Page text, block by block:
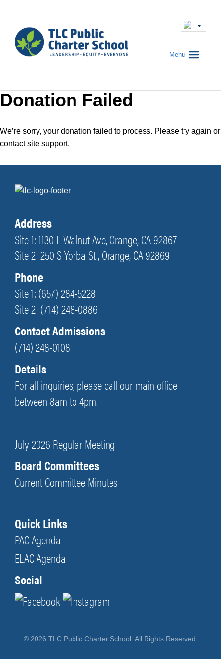
Menu
Donation Failed
We’re sorry, your donation failed to process. Please try again or
contact site support.
Address
Site 1: 1130 E Walnut Ave, Orange, CA 92867
Site 2: 250 S Yorba St., Orange, CA 92869
Phone
Site 1: (657) 284-5228
Site 2: (714) 248-0886
Contact Admissions
(714) 248-0108
Details
For all inquiries, please call our main office
between 8am to 4pm.
July 2026 Regular Meeting
Board Committees
Current Committee Minutes
Quick Links
PAC Agenda
ELAC Agenda
Social
© 2026 TLC Public Charter School. All Rights Reserved.